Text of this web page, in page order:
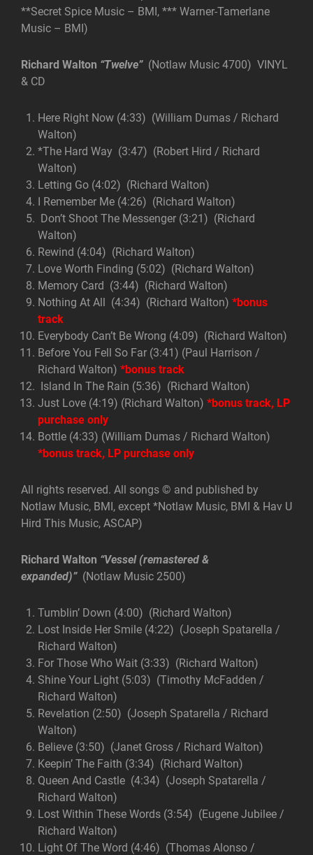
**Secret Spice Music – BMI, *** Warner-Tamerlane
Music – BMI)
Richard Walton “Twelve” (Notlaw Music 4700) VINYL
& CD
Here Right Now (4:33) (William Dumas / Richard
Walton)
*The Hard Way (3:47) (Robert Hird / Richard
Walton)
Letting Go (4:02) (Richard Walton)
I Remember Me (4:26) (Richard Walton)
Don’t Shoot The Messenger (3:21) (Richard
Walton)
Rewind (4:04) (Richard Walton)
Love Worth Finding (5:02) (Richard Walton)
Memory Card (3:44) (Richard Walton)
Nothing At All (4:34) (Richard Walton) *bonus
track
Everybody Can’t Be Wrong (4:09) (Richard Walton)
Before You Fell So Far (3:41) (Paul Harrison /
Richard Walton) *bonus track
Island In The Rain (5:36) (Richard Walton)
Just Love (4:19) (Richard Walton) *bonus track, LP
purchase only
Bottle (4:33) (William Dumas / Richard Walton)
*bonus track, LP purchase only
All rights reserved. All songs © and published by
Notlaw Music, BMI, except *Notlaw Music, BMI & Hav U
Hird This Music, ASCAP)
Richard Walton “Vessel (remastered &
expanded)” (Notlaw Music 2500)
Tumblin’ Down (4:00) (Richard Walton)
Lost Inside Her Smile (4:22) (Joseph Spatarella /
Richard Walton)
For Those Who Wait (3:33) (Richard Walton)
Shine Your Light (5:03) (Timothy McFadden /
Richard Walton)
Revelation (2:50) (Joseph Spatarella / Richard
Walton)
Believe (3:50) (Janet Gross / Richard Walton)
Keepin’ The Faith (3:34) (Richard Walton)
Queen And Castle (4:34) (Joseph Spatarella /
Richard Walton)
Lost Within These Words (3:54) (Eugene Jubilee /
Richard Walton)
Light Of The Word (4:46) (Thomas Alonso /